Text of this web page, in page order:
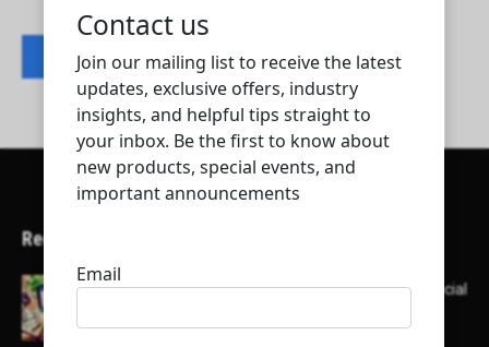
Contact listing owner
Recent Articles
Here’s a list of AI tools designed to help with social